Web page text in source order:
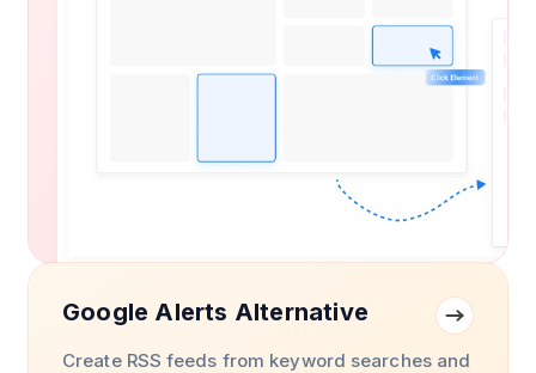
Google Alerts Alternative
Create RSS feeds from keyword searches and